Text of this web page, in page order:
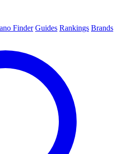
Finder Guides Rankings Brands